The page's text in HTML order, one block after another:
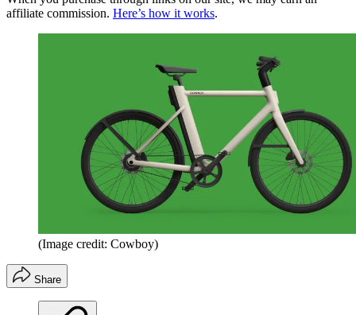
affiliate commission. Here’s how it works.
(Image credit: Cowboy)
Share